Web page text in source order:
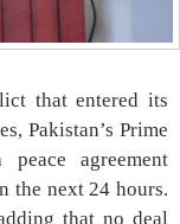
that entered its
Pakistan’s Prime
agreement
the next 24 hours.
that no deal